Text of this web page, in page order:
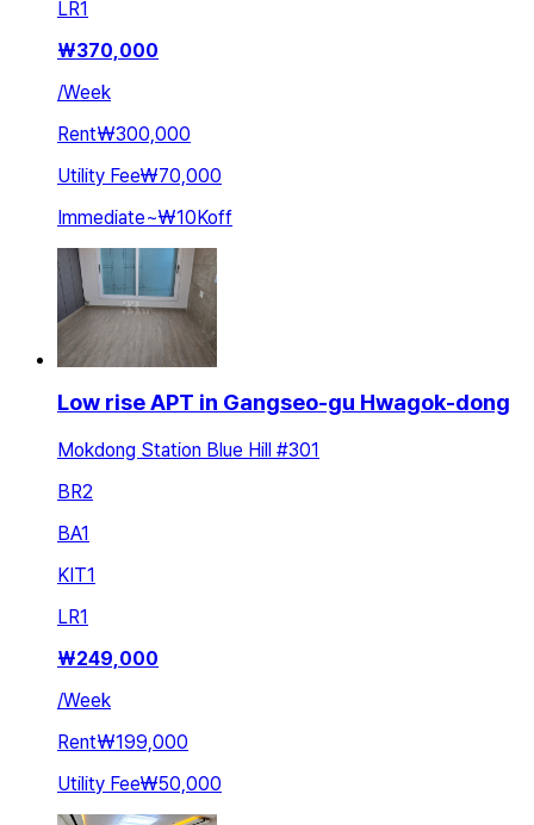
LR1
₩370,000
/Week
Rent₩300,000
Utility Fee₩70,000
Immediate~₩10Koff
Low rise APT in Gangseo-gu Hwagok-dong
Mokdong Station Blue Hill #301
BR2
BA1
KIT1
LR1
₩249,000
/Week
Rent₩199,000
Utility Fee₩50,000